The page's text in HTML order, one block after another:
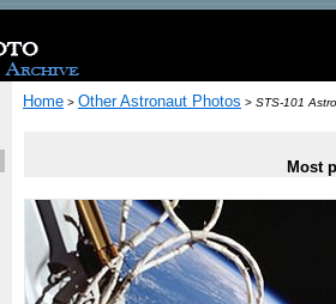
Home > Other Astronaut Photos > STS-101
Most